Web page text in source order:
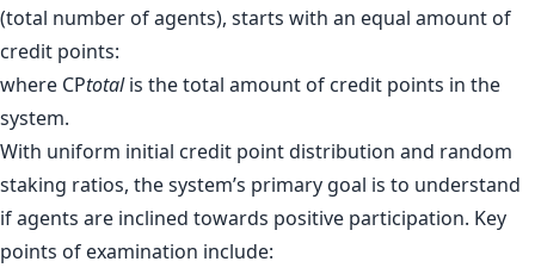
(total number of agents), starts with an equal amount of
credit points:
where CPtotalis the total amount of credit points in the
system.
With uniform initial credit point distribution and random
staking ratios, the system’s primary goal is to understand
if agents are inclined towards positive participation. Key
points of examination include: